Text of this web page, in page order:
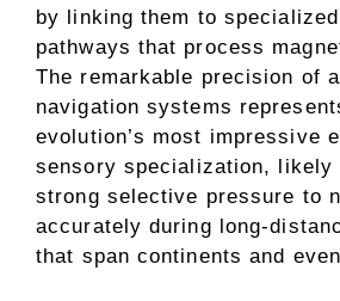
by linking them to
pathways that process
The remarkable precision of
navigation systems
evolution’s most impressive
sensory specialization, likely
strong selective pressure to
accurately during long-
that span continents and